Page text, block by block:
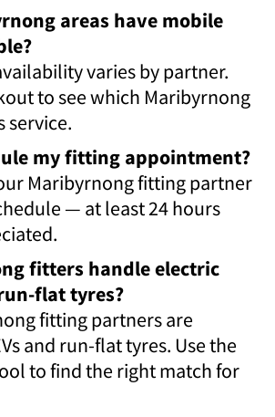
areas have mobile
varies by partner.
to see which Maribyrnong
service.
my fitting appointment?
Maribyrnong fitting partner
— at least 24 hours
fitters handle electric
flat tyres?
fitting partners are
and run-flat tyres. Use the
to find the right match for